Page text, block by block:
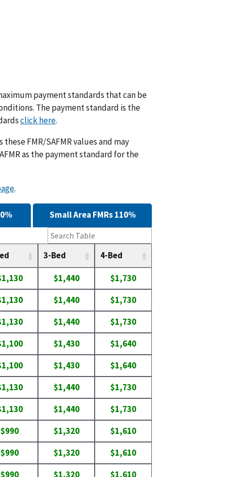
payment standards that can be
The payment standard is the
click here.
these FMR/SAFMR values and may
as the payment standard for the
.
3-Bed 4-Bed
$1,440
$1,730
$1,440
$1,730
$1,440
$1,730
$1,430
$1,640
$1,430
$1,640
$1,440
$1,730
$1,440
$1,730
$990 $1,320
$1,610
$990 $1,320
$1,610
$990 $1,320 $1,610
Small Area FMRs 110%